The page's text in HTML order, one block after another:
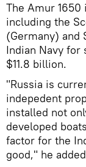
The Amur
including the
(Germany) and
Indian Navy
$11.8 billion.
"Russia is
indepedent
installed not
developed
factor for the
good," he